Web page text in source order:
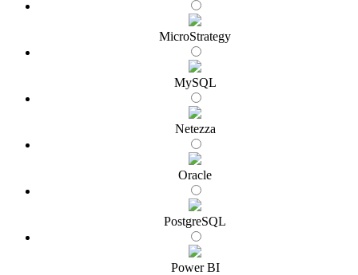
MicroStrategy
MySQL
Netezza
Oracle
PostgreSQL
Power BI